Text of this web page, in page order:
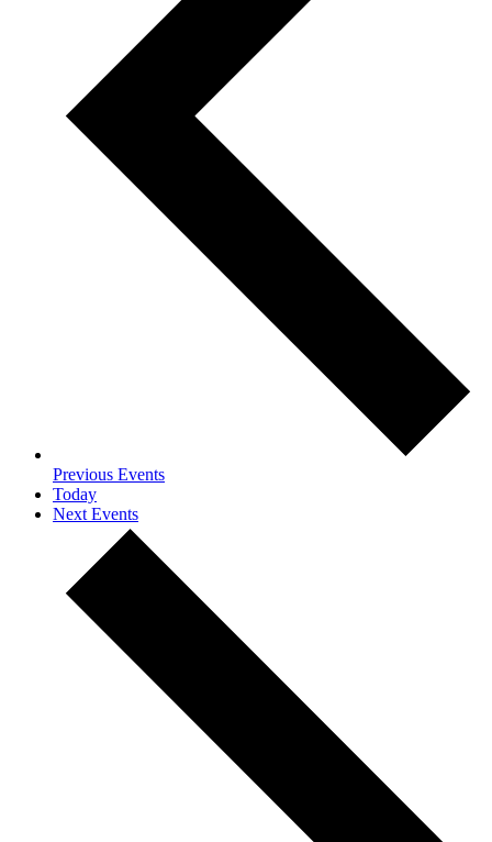
Previous Events
Today
NextEvents